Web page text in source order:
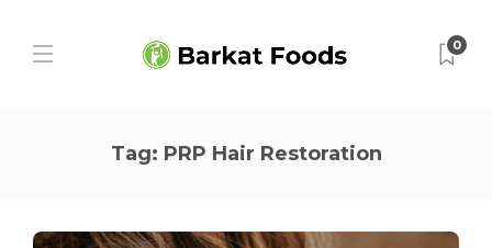
0
Tag: PRP Hair Restoration